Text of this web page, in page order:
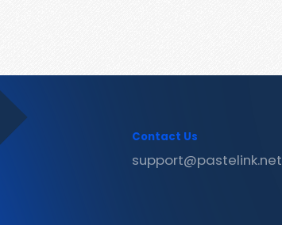
Contact Us
support@pastelink.net